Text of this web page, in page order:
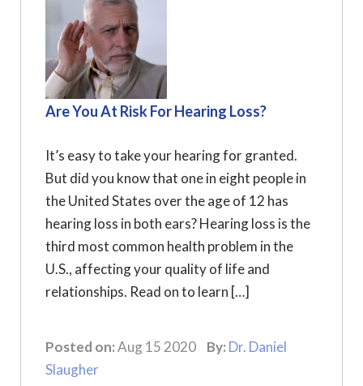
Are You At Risk For Hearing Loss?
It’s easy to take your hearing for granted.
But did you know that one in eight people in
the United States over the age of 12 has
hearing loss in both ears? Hearing loss is the
third most common health problem in the
U.S., affecting your quality of life and
relationships. Read on to learn […]
Posted on:Aug 15 2020 By: Dr. Daniel
Slaugher